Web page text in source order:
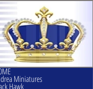
Miniatures
Hawk